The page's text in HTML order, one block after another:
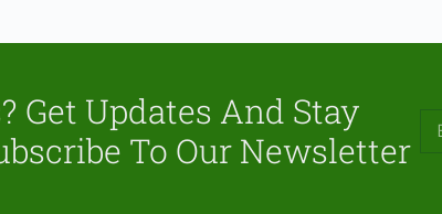
Get Updates And Stay
To Our Newsletter